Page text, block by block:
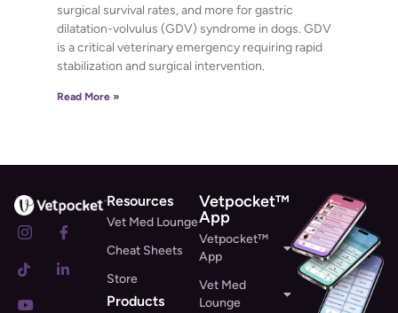
surgical survival rates, and more for gastric
dilatation-volvulus (GDV) syndrome in dogs. GDV
is a critical veterinary emergency requiring rapid
stabilization and surgical intervention.
Read More »
Resources
Vet Med Lounge
Cheat Sheets
Store
Products
Vetpocket™
App
Vetpocket™
App
Vet Med
Lounge